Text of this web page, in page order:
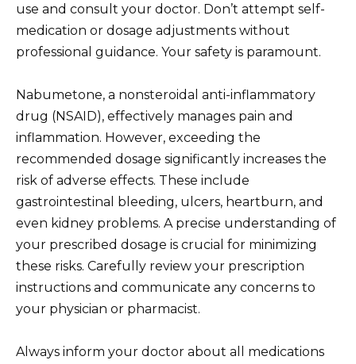
use and consult your doctor. Don’t attempt self-
medication or dosage adjustments without
professional guidance. Your safety is paramount.
Nabumetone, a nonsteroidal anti-inflammatory
drug (NSAID), effectively manages pain and
inflammation. However, exceeding the
recommended dosage significantly increases the
risk of adverse effects. These include
gastrointestinal bleeding, ulcers, heartburn, and
even kidney problems. A precise understanding of
your prescribed dosage is crucial for minimizing
these risks. Carefully review your prescription
instructions and communicate any concerns to
your physician or pharmacist.
Always inform your doctor about all medications